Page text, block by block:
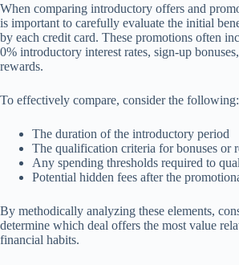
When comparing introductory offers and
is important to carefully evaluate the initial
by each credit card. These promotions often
0% introductory interest rates, sign-up
rewards.
To effectively compare, consider the following:
The duration of the introductory period
The qualification criteria for bonuses or
Any spending thresholds required to
Potential hidden fees after the
By methodically analyzing these elements,
determine which deal offers the most value
financial habits.